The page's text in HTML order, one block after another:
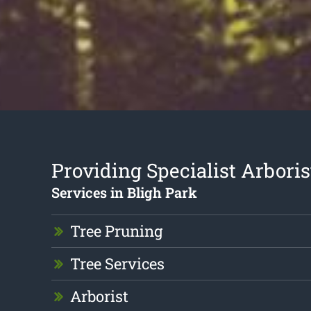
Providing Specialist
Services in Bligh Park
Tree Pruning
Tree Services
Arborist